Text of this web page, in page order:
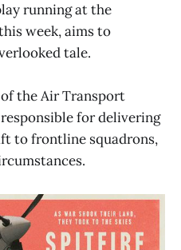
running at the
week, aims to
tale.
the Air Transport
for delivering
to frontline squadrons,